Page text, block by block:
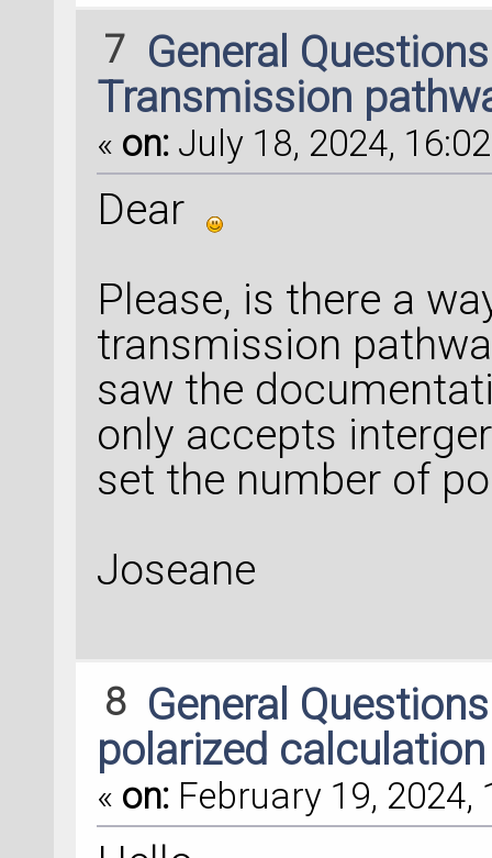
7 General
Transmission
« on: July 18, 2024,
Dear
Please, is there a
transmission
saw the
only accepts
set the number of
Joseane
8 General
polarized
« on: February 19, 2024,